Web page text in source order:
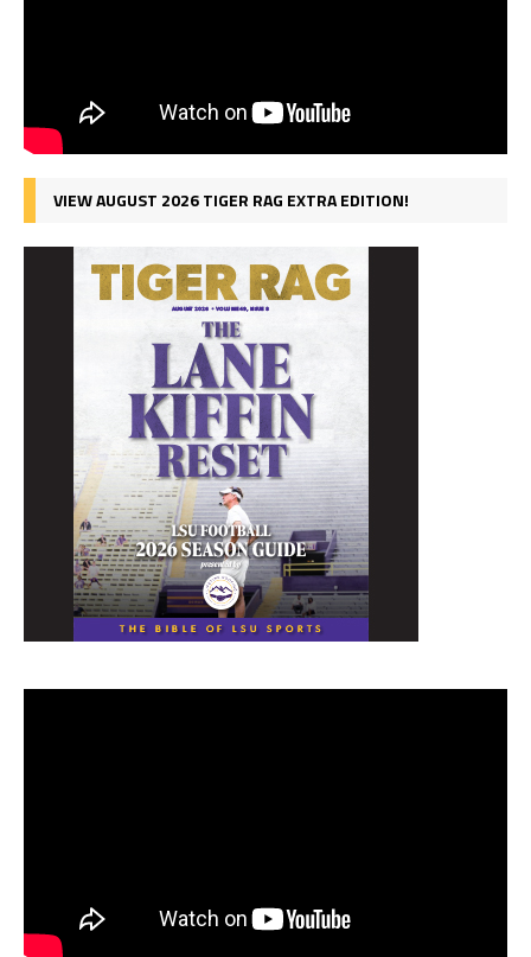
VIEW AUGUST 2026 TIGER RAG EXTRA EDITION!